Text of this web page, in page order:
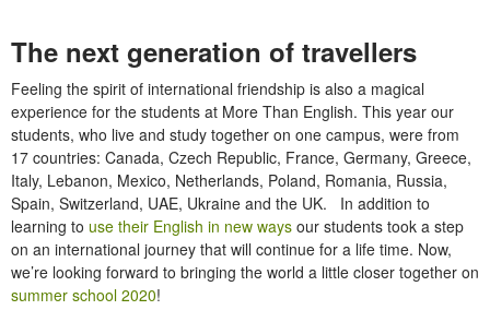
The next generation of travellers
Feeling the spirit of international friendship is also a magical
experience for the students at More Than English. This year our
students, who live and study together on one campus, were from
17 countries: Canada, Czech Republic, France, Germany, Greece,
Italy, Lebanon, Mexico, Netherlands, Poland, Romania, Russia,
Spain, Switzerland, UAE, Ukraine and the UK. In addition to
learning to use their English in new ways our students took a step
on an international journey that will continue for a life time. Now,
we’re looking forward to bringing the world a little closer together on
summer school 2020!